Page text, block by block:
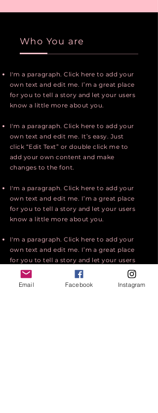
Who You are
I'm a paragraph. Click here to add your
own text and edit me. I’m a great place
for you to tell a story and let your users
know a little more about you.
I'm a paragraph. Click here to add your
own text and edit me. It’s easy. Just
click “Edit Text” or double click me to
add your own content and make
changes to the font.
I'm a paragraph. Click here to add your
own text and edit me. I’m a great place
for you to tell a story and let your users
know a little more about you.
I'm a paragraph. Click here to add your
own text and edit me. I’m a great place
for you to tell a story and let your users
know a little more about you.
Email Facebook Instagram